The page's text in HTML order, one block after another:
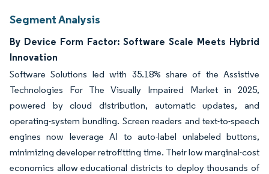
Segment Analysis
By Device Form Factor: Software Scale Meets Hybrid
Innovation
Software Solutions led with 35.18% share of the Assistive
Technologies For The Visually Impaired Market in 2025,
powered by cloud distribution, automatic updates, and
operating-system bundling. Screen readers and text-to-speech
engines now leverage AI to auto-label unlabeled buttons,
minimizing developer retrofitting time. Their low marginal-cost
economics allow educational districts to deploy thousands of